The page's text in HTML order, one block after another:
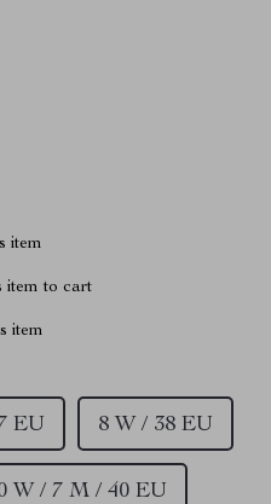
item
item to cart
item
EU 8 W / 38 EU
W / 7 M / 40 EU